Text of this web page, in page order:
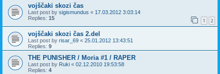
vojščaki skozi čas
Last post by sigismundus « 17.03.2012 3:03:14
Replies: 15 1 2
vojščaki skozi čas 2.del
Last post by risar_69 « 25.01.2012 13:43:51
Replies: 9
THE PUNISHER / Moria #1 / RAPER
Last post by Ruki « 02.12.2010 19:53:58
Replies: 4